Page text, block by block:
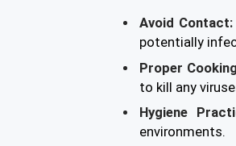
Avoid Contact:
potentially
Proper
to kill any
Hygiene
environments.